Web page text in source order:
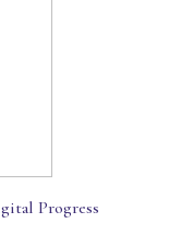
Progress